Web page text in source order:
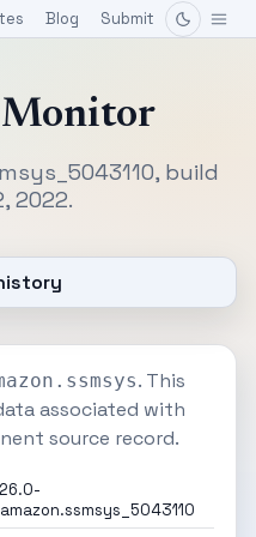
Blog Submit
Monitor
build
2022.
. This
associated with
source record.